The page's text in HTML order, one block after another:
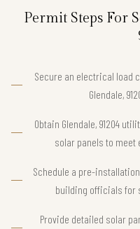
Permit Steps For
Secure an electrical load
Glendale,
Obtain Glendale, 91204
solar panels to meet
Schedule a pre-
building officials for
Provide detailed solar